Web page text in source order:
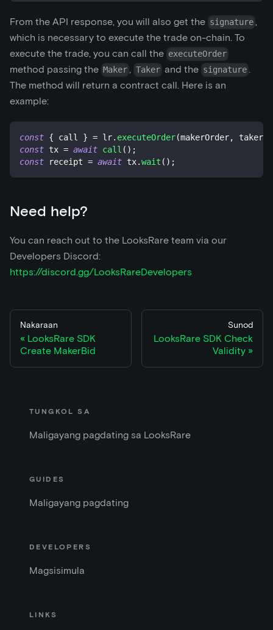
From the API response, you will also get the signature ,
which is necessary to execute the trade on-chain. To
execute the trade, you can call the executeOrder
method passing the Maker , Taker and the signature.
The method will return a contract call. Here is an
example:
const { call } = lr. executeOrder(makerOrder,
const tx = await call ( ) ;
const receipt = await tx.wait ( ) ;
Need help?
You can reach out to the LooksRare team via our
Developers Discord:
https://discord.gg/LooksRareDevelopers
Nakaraan
LooksRare SDK
Create MakerBid
Sunod
LooksRare SDK Check
Validity
TUNGKOL SA
Maligayang pagdating sa LooksRare
GUIDES
Maligayang pagdating
DEVELOPERS
Magsisimula
LINKS